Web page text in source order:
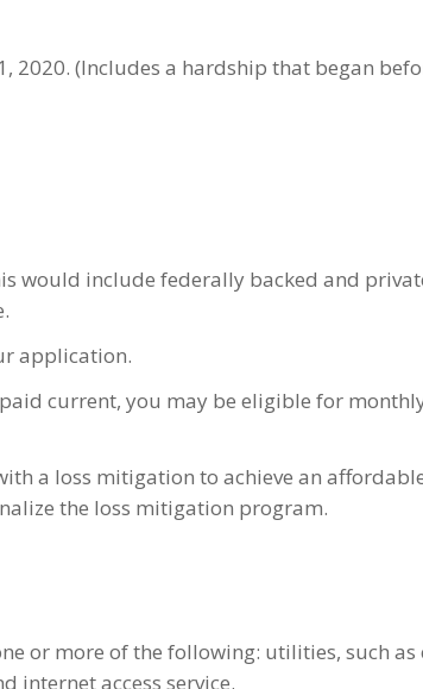
(Includes a hardship that began
would include federally backed and
application.
current, you may be eligible for
a loss mitigation to achieve an
the loss mitigation program.
or more of the following: utilities, such as
internet access service.